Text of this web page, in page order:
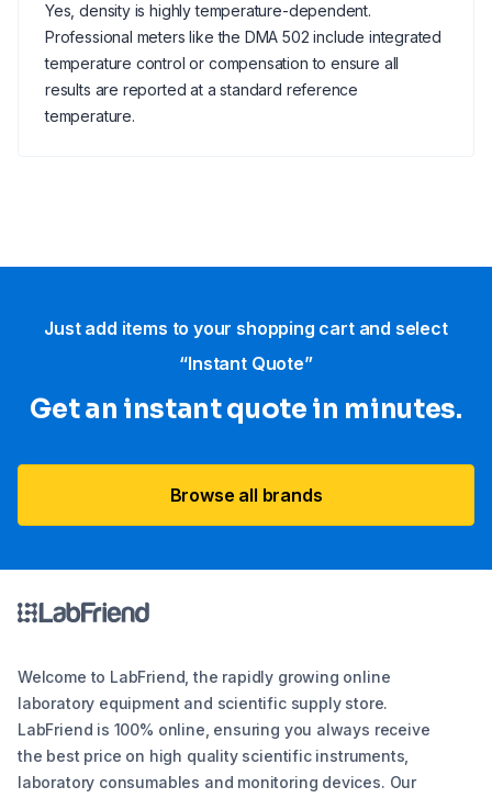
Yes, density is highly temperature-dependent.
Professional meters like the DMA 502 include integrated
temperature control or compensation to ensure all
results are reported at a standard reference
temperature.
Just add items to your shopping cart and select
“Instant Quote”
Get an instant quote in minutes.
Browse all brands
Welcome to LabFriend, the rapidly growing online
laboratory equipment and scientific supply store.
LabFriend is 100% online, ensuring you always receive
the best price on high quality scientific instruments,
laboratory consumables and monitoring devices. Our